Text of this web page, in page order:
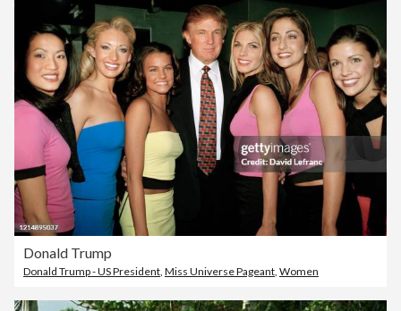
Donald Trump
Donald Trump - US President Miss Universe Pageant Women